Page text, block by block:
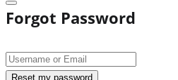
Forgot Password